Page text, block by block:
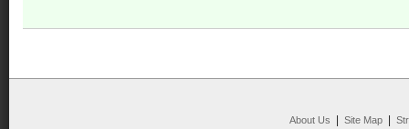
About Us Site Map|